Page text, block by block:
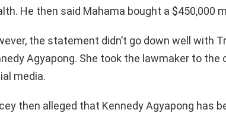
He then said Mahama bought a $450,000
the statement didn’t go down well with
Agyapong. She took the lawmaker to the
media.
then alleged that Kennedy Agyapong has